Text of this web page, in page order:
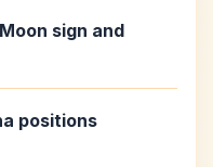
sign and
positions